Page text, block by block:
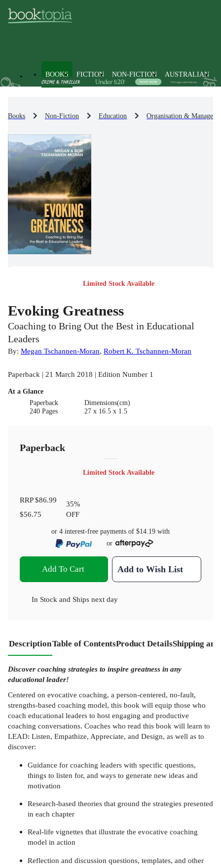
BOOKS FICTION NON-FICTION AUSTRALIAN
Books Non-Fiction Education Organisation &
Limited Stock Available
Evoking Greatness
Coaching to Bring Out the Best in Educational
Leaders
By: Megan Tschannen-Moran, Robert K. Tschannen-Moran
Paperback | 21 March 2018 | Edition Number 1
At a Glance
Paperback
240 Pages
Dimensions(cm)
27 x 16.5 x 1.5
Paperback
Limited Stock Available
RRP$86.99
$56.75
35%
OFF
or 4 interest-free payments of $14.19 with
or
Add To Cart Add to Wish List
In Stock and Ships next day
DescriptionTable of ContentsProduct DetailsShipping
Discover coaching strategies to inspire greatness in any
educational leader!
Centered on evocative coaching, a person-centered, no-fault,
strengths-based coaching model, this book will equip those who
coach educational leaders to host engaging and productive
coaching conversations. Coaches who read this book will learn to
LEAD: Listen, Empathize, Appreciate, and Design, as well as to
discover:
Guidance for coaching leaders with specific questions,
things to listen for, and ways to generate new ideas and
motivation
Research-based theories that ground the strategies presented
in each chapter
Real-life vignettes that illustrate the evocative coaching
model in action
Reflection and discussion questions, templates, and other